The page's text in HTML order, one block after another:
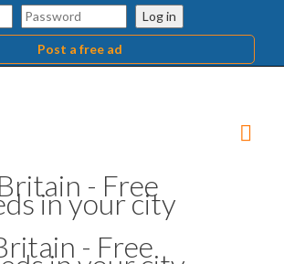
Log in
Post a free ad
- Free